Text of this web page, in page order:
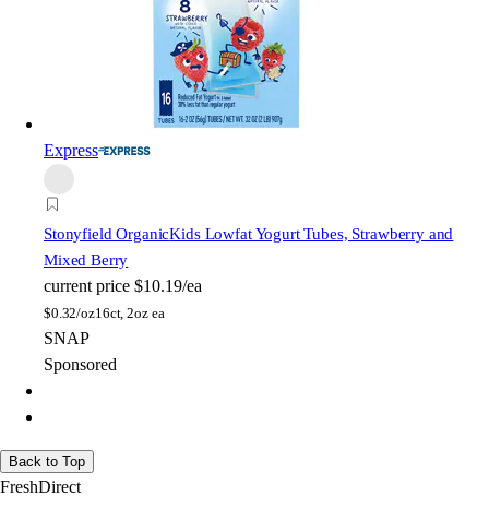
Express
Stonyfield OrganicKids Lowfat Yogurt Tubes, Strawberry and
Mixed Berry
current price $10.19/ea
$0.32/oz16ct, 2oz ea
SNAP
Sponsored
Back to Top
FreshDirect